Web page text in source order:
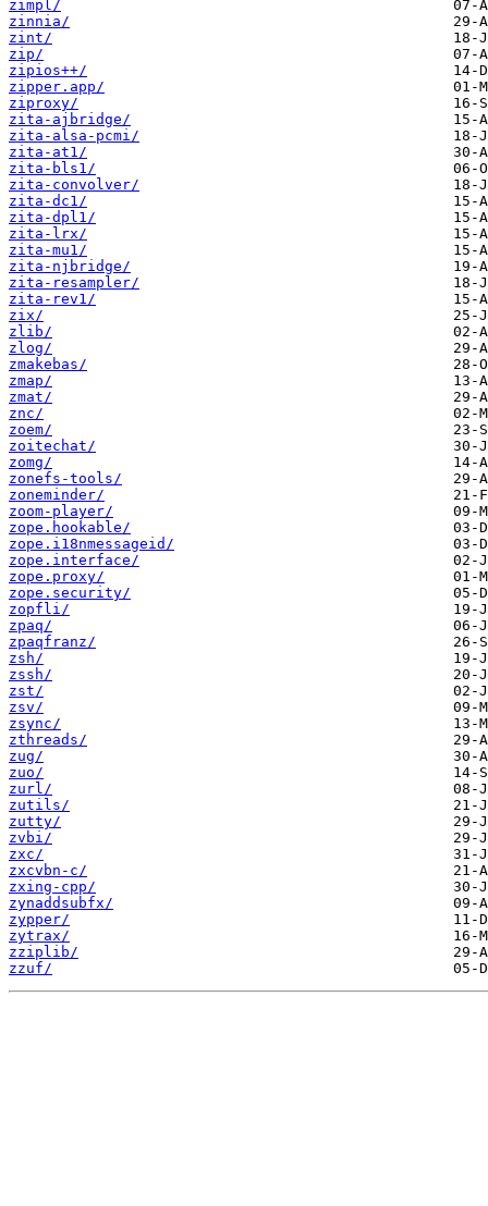
zimpl/
zinnia/
zint/
zip/
zipios++/
zipper.app/
ziproxy/
zita-ajbridge/
zita-alsa-pcmi/
zita-at1/
zita-bls1/
zita-convolver/
zita-dc1/
zita-dpl1/
zita-lrx/
zita-mu1/
zita-njbridge/
zita-resampler/
zita-rev1/
zix/
zlib/
zlog/
zmakebas/
zmap/
zmat/
znc/
zoem/
zoitechat/
zomg/
zonefs-tools/
zoneminder/
zoom-player/
zope.hookable/
zope.i18nmessageid/
zope.interface/
zope.proxy/
zope.security/
zopfli/
zpaq/
zpaqfranz/
zsh/
zssh/
zst/
zsv/
zsync/
zthreads/
zug/
zuo/
zurl/
zutils/
zutty/
zvbi/
zxc/
zxcvbn-c/
zxing-cpp/
zynaddsubfx/
zypper/
zytrax/
zziplib/
zzuf/